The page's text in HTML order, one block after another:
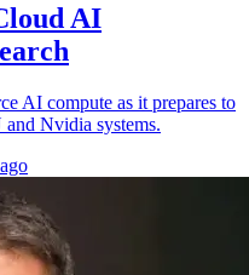
AI
AI compute as it prepares to
Nvidia systems.